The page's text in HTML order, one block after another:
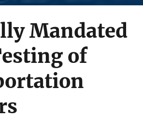
Mandated
of